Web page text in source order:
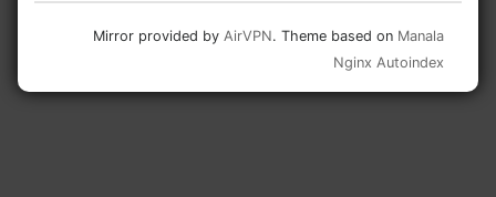
Mirror provided by AirVPN. Theme based on Manala
Nginx Autoindex